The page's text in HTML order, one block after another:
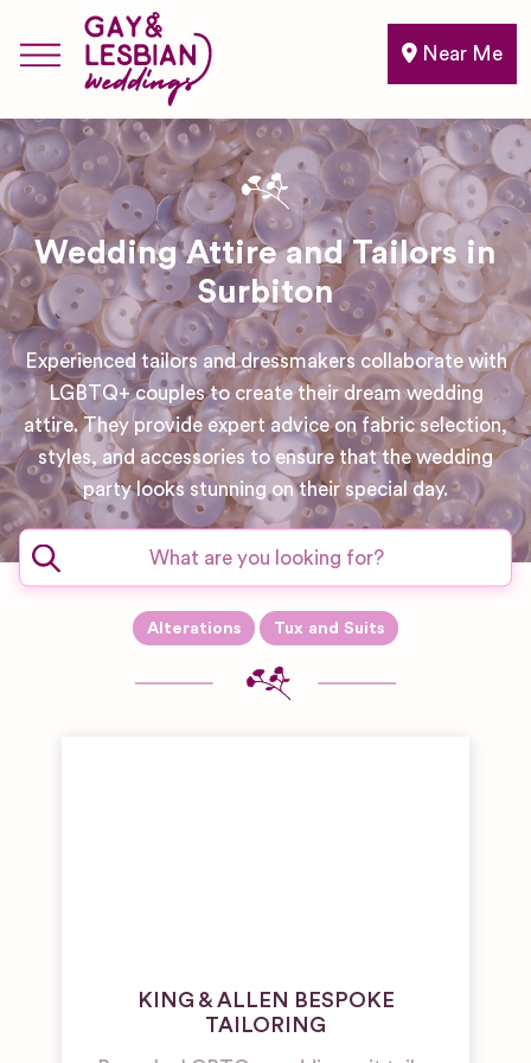
Near Me
Wedding Attire and Tailors in
Surbiton
Experienced tailors and dressmakers collaborate with
LGBTQ+ couples to create their dream wedding
attire. They provide expert advice on fabric selection,
styles, and accessories to ensure that the wedding
party looks stunning on their special day.
Alterations Tux and Suits
KING & ALLEN BESPOKE
TAILORING